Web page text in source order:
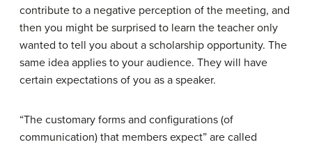
contribute to a negative perception of the meeting, and
then you might be surprised to learn the teacher only
wanted to tell you about a scholarship opportunity. The
same idea applies to your audience. They will have
certain expectations of you as a speaker.
“The customary forms and configurations (of
communication) that members expect” are called